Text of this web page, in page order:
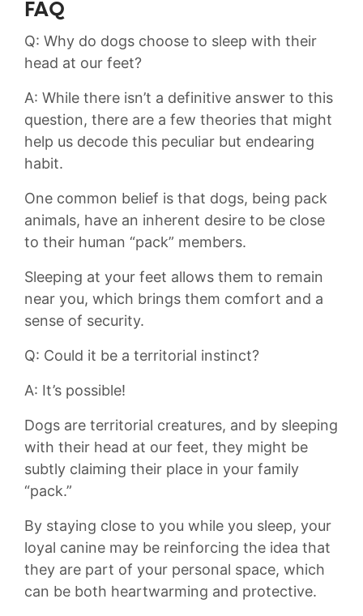
FAQ
Q: Why do dogs ⁣choose to⁤ sleep with their
head at our feet?
A: While‌ there isn’t a definitive answer to this
question, there are a few theories ‍that might
help ‌us decode⁢ this‌ peculiar but endearing
habit.
One ⁤common belief is that dogs, being pack
animals, have an inherent desire ‍to be close
to their human “pack” members.‌
Sleeping at your ⁢feet allows them to remain
near you, which brings them comfort and a
sense of security.
Q: Could⁢ it be a ​territorial ‌instinct?
A: It’s ‍possible!
Dogs are territorial creatures, and by‌ sleeping
with ⁤their‌ head at ‍our feet, they might be
subtly claiming their place in your family
“pack.”
By staying close ​to you while you sleep, your
loyal canine may be⁣ reinforcing ‍the idea​ that
‍they are part ⁤of your personal ​space, which
can be​ both heartwarming and protective.